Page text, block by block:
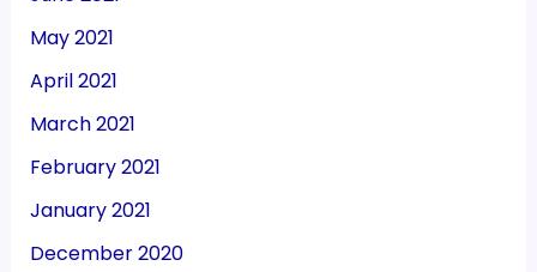
May 2021
April 2021
March 2021
February 2021
January 2021
December 2020